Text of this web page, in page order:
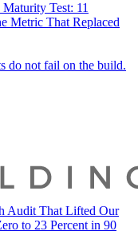
Test: 11
Metric That Replaced
do not fail on the build.
Audit That Lifted Our
to 23 Percent in 90